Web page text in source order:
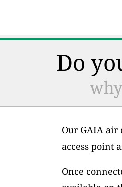
Do
Our GAIA air
access point
Once